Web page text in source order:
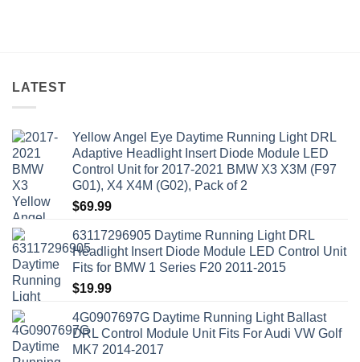
LATEST
Yellow Angel Eye Daytime Running Light DRL
Adaptive Headlight Insert Diode Module LED
Control Unit for 2017-2021 BMW X3 X3M (F97
G01), X4 X4M (G02), Pack of 2
$69.99
63117296905 Daytime Running Light DRL
Headlight Insert Diode Module LED Control Unit
Fits for BMW 1 Series F20 2011-2015
$19.99
4G0907697G Daytime Running Light Ballast
DRL Control Module Unit Fits For Audi VW Golf
MK7 2014-2017